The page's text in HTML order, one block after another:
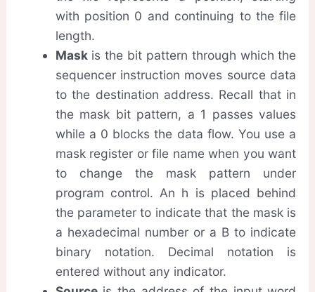
with position 0 and continuing to the file
length.
Maskis the bit pattern through which the
sequencer instruction moves source data
to the destination address. Recall that in
the mask bit pattern, a 1 passes values
while a 0 blocks the data flow. You use a
mask register or file name when you want
to change the mask pattern under
program control. An h is placed behind
the parameter to indicate that the mask is
a hexadecimal number or a B to indicate
binary notation. Decimal notation is
entered without any indicator.